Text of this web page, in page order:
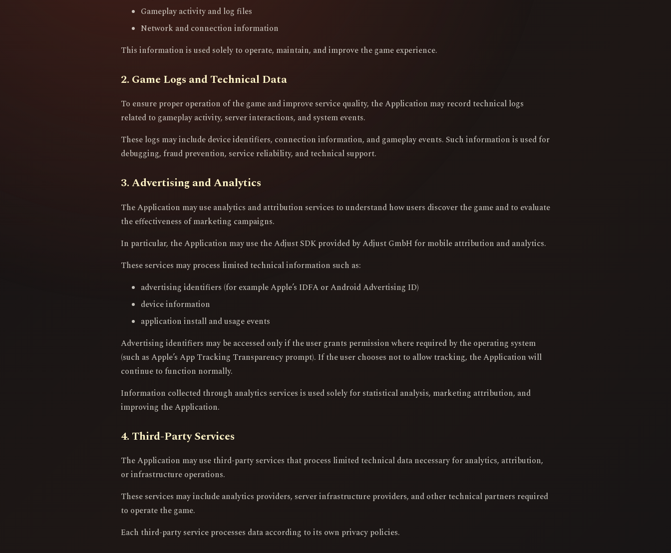
Gameplay activity and log files
Network and connection information
This information is used solely to operate, maintain, and improve the game experience.
2. Game Logs and Technical Data
To ensure proper operation of the game and improve service quality, the Application may record technical logs
related to gameplay activity, server interactions, and system events.
These logs may include device identifiers, connection information, and gameplay events. Such information is used for
debugging, fraud prevention, service reliability, and technical support.
3. Advertising and Analytics
The Application may use analytics and attribution services to understand how users discover the game and to evaluate
the effectiveness of marketing campaigns.
In particular, the Application may use the Adjust SDK provided by Adjust GmbH for mobile attribution and analytics.
These services may process limited technical information such as:
advertising identifiers (for example Apple’s IDFA or Android Advertising ID)
device information
application install and usage events
Advertising identifiers may be accessed only if the user grants permission where required by the operating system
(such as Apple’s App Tracking Transparency prompt). If the user chooses not to allow tracking, the Application will
continue to function normally.
Information collected through analytics services is used solely for statistical analysis, marketing attribution, and
improving the Application.
4. Third-Party Services
The Application may use third-party services that process limited technical data necessary for analytics, attribution,
or infrastructure operations.
These services may include analytics providers, server infrastructure providers, and other technical partners required
to operate the game.
Each third-party service processes data according to its own privacy policies.